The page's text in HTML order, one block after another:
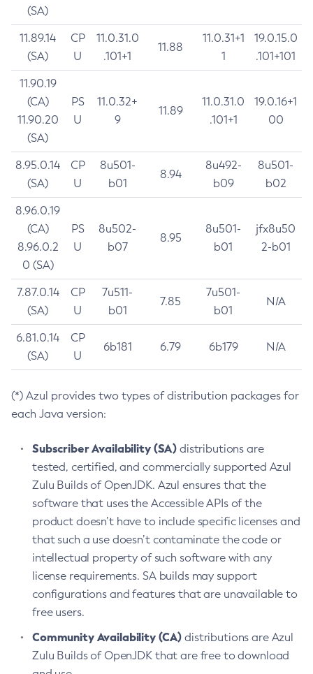
(SA)
11.89.14
(SA)
CP
U
11.0.31.0
.101+1
11.88
11.0.31+1
1
19.0.15.0
.101+101
11.90.19
(CA)
11.90.20
(SA)
PS
U
11.0.32+
9
11.89
11.0.31.0
.101+1
19.0.16+1
00
8.95.0.14
(SA)
CP
U
8u501-
b01
8.94
8u492-
b09
8u501-
b02
8.96.0.19
(CA)
8.96.0.2
0 (SA)
PS
U
8u502-
b07
8.95
8u501-
b01
jfx8u50
2-b01
7.87.0.14
(SA)
CP
U
7u511-
b01
7.85
7u501-
b01
N/A
6.81.0.14
(SA)
CP
U
6b181 6.79 6b179 N/A
(*) Azul provides two types of distribution packages for
each Java version:
Subscriber Availability (SA) distributions are
tested, certified, and commercially supported Azul
Zulu Builds of OpenJDK. Azul ensures that the
software that uses the Accessible APIs of the
product doesn’t have to include specific licenses and
that such a use doesn’t contaminate the code or
intellectual property of such software with any
license requirements. SA builds may support
configurations and features that are unavailable to
free users.
Community Availability (CA) distributions are Azul
Zulu Builds of OpenJDK that are free to download